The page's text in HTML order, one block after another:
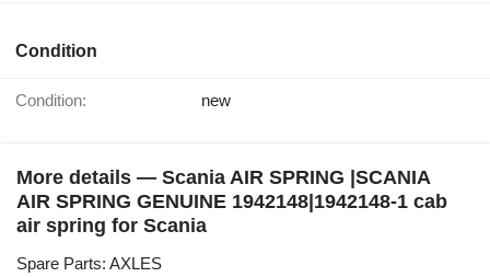
Condition
Condition: new
More details — Scania AIR SPRING |SCANIA
AIR SPRING GENUINE 1942148|1942148-1 cab
air spring for Scania
Spare Parts: AXLES